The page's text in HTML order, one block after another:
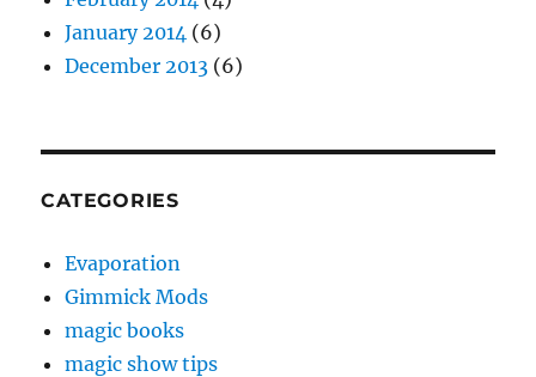
January 2014 (6)
December 2013 (6)
CATEGORIES
Evaporation
Gimmick Mods
magic books
magic show tips